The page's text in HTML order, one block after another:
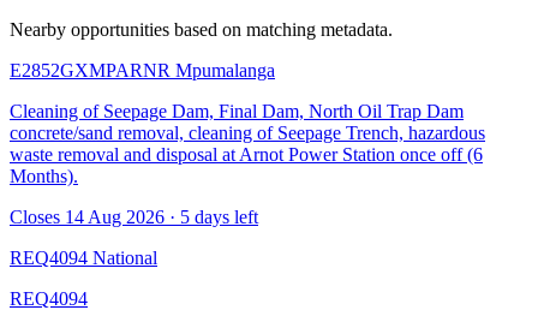
Nearby opportunities based on matching metadata.
E2852GXMPARNR Mpumalanga
Cleaning of Seepage Dam, Final Dam, North Oil Trap Dam
concrete/sand removal, cleaning of Seepage Trench, hazardous
waste removal and disposal at Arnot Power Station once off (6
Months).
Closes 14 Aug 2026 · 5 days left
REQ4094 National
REQ4094